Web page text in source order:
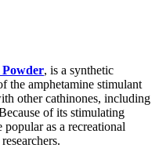
, is a synthetic
the amphetamine stimulant
other cathinones, including
of its stimulating
as a recreational